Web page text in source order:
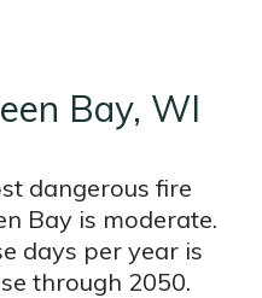
Bay, WI
dangerous fire
Bay is moderate.
days per year is
through 2050.